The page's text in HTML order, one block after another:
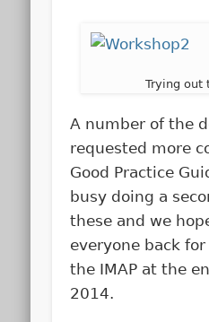
Trying out
A number of the
requested more
Good Practice
busy doing a
these and we
everyone back
the IMAP at the
2014.